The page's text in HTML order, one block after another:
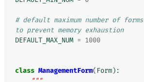
# default maximum number of
to prevent memory exhaustion
DEFAULT_MAX_NUM = 1000
class ManagementForm( Form):